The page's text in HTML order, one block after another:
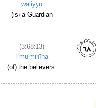
waliyyu
(is) a Guardian
(3:68:13)
l-mu'minīna
(of) the believers.